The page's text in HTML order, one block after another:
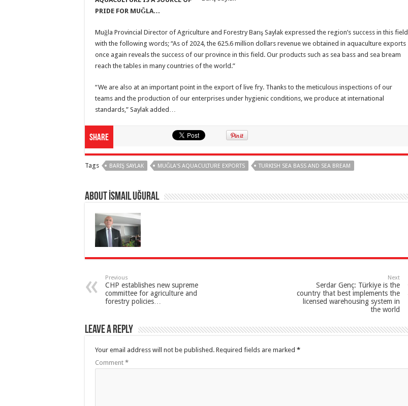
PRIDE FOR MUĞLA…
Muğla Provincial Director of Agriculture and Forestry Barış Saylak expressed the region’s success in this field
with the following words; “As of 2024, the 625.6 million dollars revenue we obtained in aquaculture exports
once again reveals the success of our province in this field. Our products such as sea bass and sea bream
reach the tables in many countries of the world.”
“We are also at an important point in the export of live fry. Thanks to the meticulous inspections of our
teams and the production of our enterprises under hygienic conditions, we produce at international
standards,” Saylak added…
Share
Tags BARIŞ SAYLAK MUĞLA'S AQUACULTURE EXPORTS TURKISH SEA BASS AND SEA BREAM
About İsmail Uğural
Previous
CHP establishes new supreme
committee for agriculture and
forestry policies…
Next
Serdar Genç: Türkiye is the
country that best implements the
licensed warehousing system in
the world
Leave a Reply
Your email address will not be published. Required fields are marked *
Comment *